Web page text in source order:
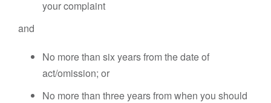
your complaint
and
No more than six years from the date of
act/omission; or
No more than three years from when you should